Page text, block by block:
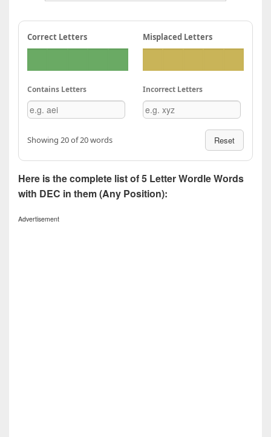
Correct Letters Misplaced Letters
Contains Letters Incorrect Letters
Showing 20 of 20 words Reset
Here is the complete list of 5 Letter Wordle Words
with DEC in them (Any Position):
Advertisement